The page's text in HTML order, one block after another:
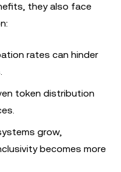
they also face
rates can hinder
token distribution
grow,
becomes more